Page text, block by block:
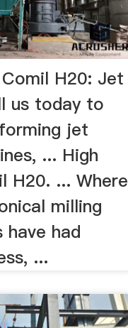
H20: Jet
us today to
jet
... High
H20. ... Where
milling
have had
...